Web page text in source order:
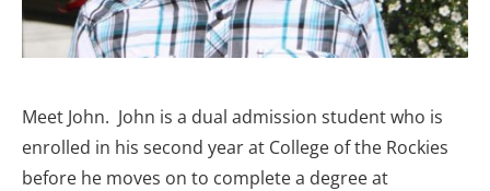
Meet John. John is a dual admission student who is
enrolled in his second year at College of the Rockies
before he moves on to complete a degree at